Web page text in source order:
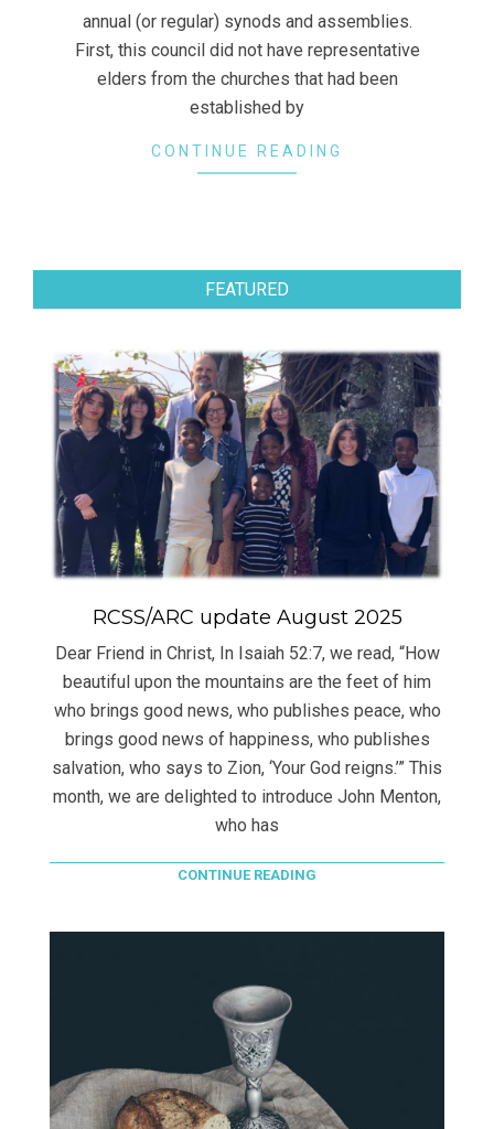
annual (or regular) synods and assemblies.
First, this council did not have representative
elders from the churches that had been
established by
CONTINUE READING
FEATURED
RCSS/ARC update August 2025
Dear Friend in Christ, In Isaiah 52:7, we read, “How
beautiful upon the mountains are the feet of him
who brings good news, who publishes peace, who
brings good news of happiness, who publishes
salvation, who says to Zion, ‘Your God reigns.’” This
month, we are delighted to introduce John Menton,
who has
CONTINUE READING